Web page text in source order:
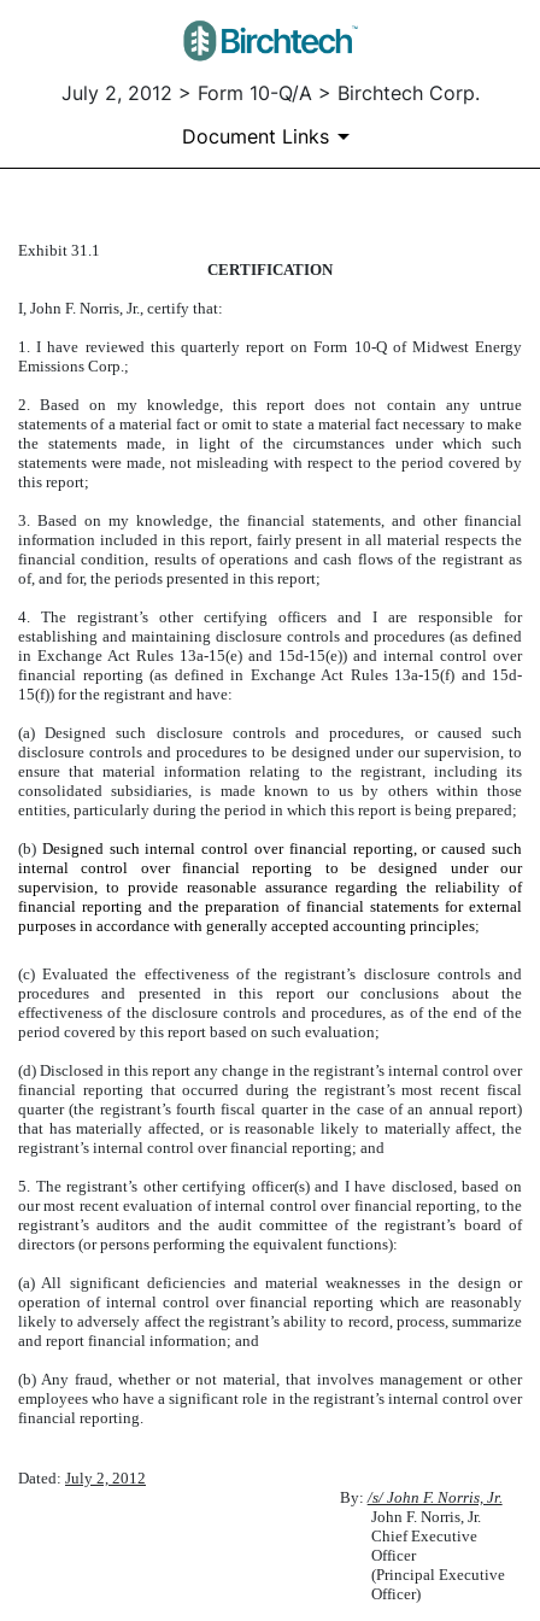
July 2, 2012 > Form 10-Q/A > Birchtech Corp.
Document Links
EXHIBIT 31.1
Published on July 2, 2012
Exhibit 31.1
CERTIFICATION
I, John F. Norris, Jr., certify that:
1. I have reviewed this quarterly report on Form 10-Q of Midwest Energy
Emissions Corp.;
2. Based on my knowledge, this report does not contain any untrue
statements of a material fact or omit to state a material fact necessary to make
the statements made, in light of the circumstances under which such
statements were made, not misleading with respect to the period covered by
this report;
3. Based on my knowledge, the financial statements, and other financial
information included in this report, fairly present in all material respects the
financial condition, results of operations and cash flows of the registrant as
of, and for, the periods presented in this report;
4. The registrant’s other certifying officers and I are responsible for
establishing and maintaining disclosure controls and procedures (as defined
in Exchange Act Rules 13a-15(e) and 15d-15(e)) and internal control over
financial reporting (as defined in Exchange Act Rules 13a-15(f) and 15d-
15(f)) for the registrant and have:
(a) Designed such disclosure controls and procedures, or caused such
disclosure controls and procedures to be designed under our supervision, to
ensure that material information relating to the registrant, including its
consolidated subsidiaries, is made known to us by others within those
entities, particularly during the period in which this report is being prepared;
(b) Designed such internal control over financial reporting, or caused such
internal control over financial reporting to be designed under our
supervision, to provide reasonable assurance regarding the reliability of
financial reporting and the preparation of financial statements for external
purposes in accordance with generally accepted accounting principles;
(c) Evaluated the effectiveness of the registrant’s disclosure controls and
procedures and presented in this report our conclusions about the
effectiveness of the disclosure controls and procedures, as of the end of the
period covered by this report based on such evaluation;
(d) Disclosed in this report any change in the registrant’s internal control over
financial reporting that occurred during the registrant’s most recent fiscal
quarter (the registrant’s fourth fiscal quarter in the case of an annual report)
that has materially affected, or is reasonable likely to materially affect, the
registrant’s internal control over financial reporting; and
5. The registrant’s other certifying officer(s) and I have disclosed, based on
our most recent evaluation of internal control over financial reporting, to the
registrant’s auditors and the audit committee of the registrant’s board of
directors (or persons performing the equivalent functions):
(a) All significant deficiencies and material weaknesses in the design or
operation of internal control over financial reporting which are reasonably
likely to adversely affect the registrant’s ability to record, process, summarize
and report financial information; and
(b) Any fraud, whether or not material, that involves management or other
employees who have a significant role in the registrant’s internal control over
financial reporting.
Dated: July 2, 2012
By: /s/ John F. Norris, Jr.
John F. Norris, Jr.
Chief Executive
Officer
(Principal Executive
Officer)